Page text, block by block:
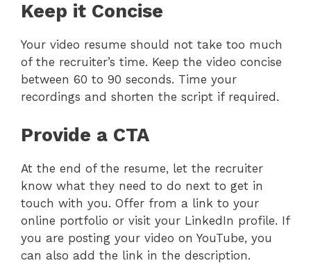
Keep it Concise
Your video resume should not take too much
of the recruiter’s time. Keep the video concise
between 60 to 90 seconds. Time your
recordings and shorten the script if required.
Provide a CTA
At the end of the resume, let the recruiter
know what they need to do next to get in
touch with you. Offer from a link to your
online portfolio or visit your LinkedIn profile. If
you are posting your video on YouTube, you
can also add the link in the description.